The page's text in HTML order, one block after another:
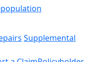
Supplemental